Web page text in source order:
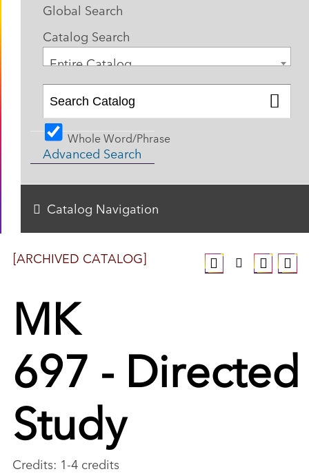
[ARCHIVED CATALOG]
MK
697 - Directed
Study
Credits: 1-4 credits
Global Search
Catalog Search
Entire Catalog
Whole Word/Phrase
Advanced Search
Catalog Navigation